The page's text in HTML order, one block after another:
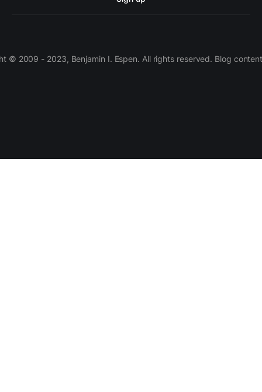
© 2009 - 2023, Benjamin I. Espen. All rights reserved. Blog